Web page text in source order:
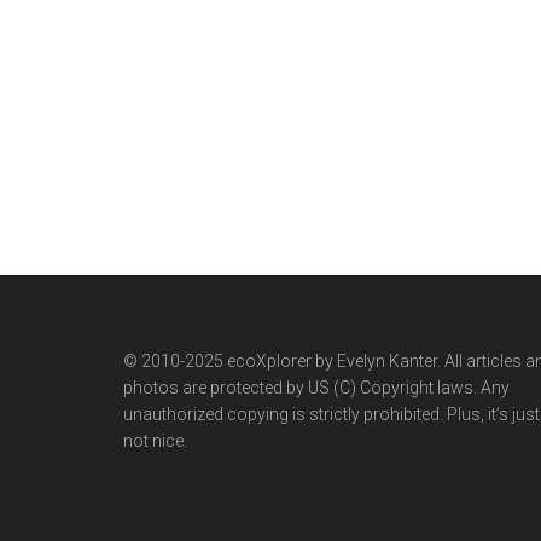
© 2010-2025 ecoXplorer by Evelyn Kanter. All articles
photos are protected by US (C) Copyright laws. Any
unauthorized copying is strictly prohibited. Plus, it’s just
not nice.